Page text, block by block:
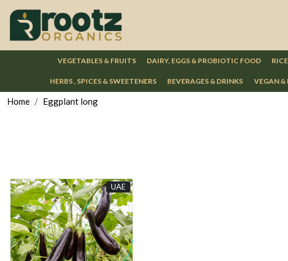
VEGETABLES & FRUITS DAIRY, EGGS & PROBIOTIC FOOD
HERBS , SPICES & SWEETENERS BEVERAGES & DRINKS VEGAN &
Home Eggplant long
UAE
Loading...